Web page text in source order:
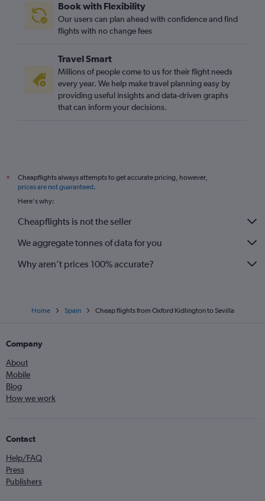
Stansted to Granada flights
Edinburgh to Seville flights
Luton to Granada flights
Bristol to Seville flights
London City to Granada flights
Liverpool to Seville flights
Southampton to Málaga flights
Exeter to Málaga flights
London City to Almería flights
Birmingham to Almería flights
Book with Flexibility
Our users can plan ahead with confidence and find
flights with no change fees
Travel Smart
Millions of people come to us for their flight needs
every year. We help make travel planning easy by
providing useful insights and data-driven graphs
that can inform your decisions.
*
Cheapflights always attempts to get accurate pricing, however,
prices are not guaranteed.
Here's why:
Cheapflights is not the seller
We aggregate tonnes of data for you
Why aren’t prices 100% accurate?
Home Spain Cheap flights from Oxford Kidlington to Sevilla
Company
About
Mobile
Blog
How we work
Contact
Help/FAQ
Press
Publishers